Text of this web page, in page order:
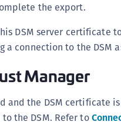
the export.
DSM server certificate
a connection to the DSM
Manager
and the DSM certificate
the DSM. Refer to